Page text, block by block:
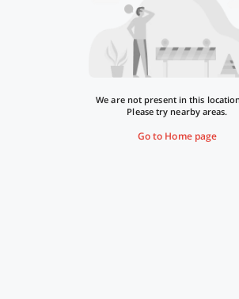
We are not present in this
Please try nearby areas.
Go to Home page